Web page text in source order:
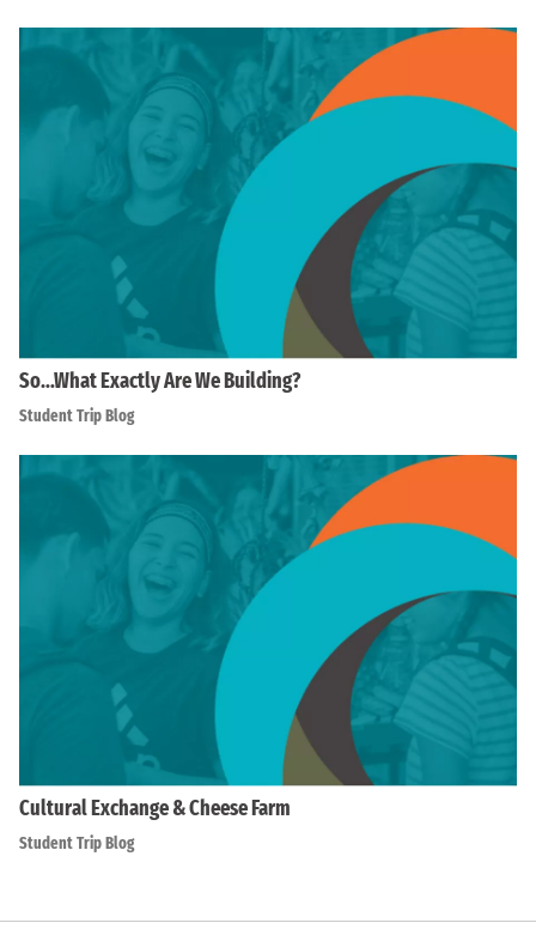
So…What Exactly Are We Building?
Student Trip Blog
Cultural Exchange & Cheese Farm
Student Trip Blog